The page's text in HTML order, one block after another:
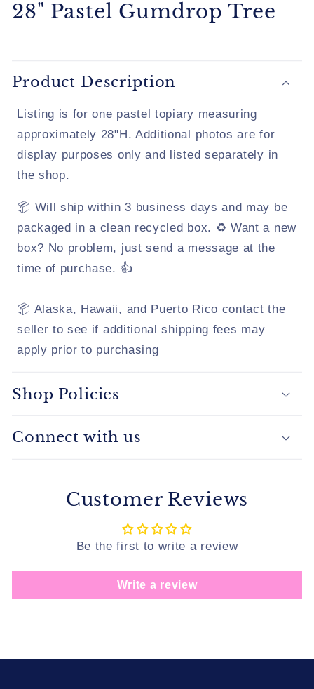
28" Pastel Gumdrop Tree
Product Description
Listing is for one pastel topiary measuring
approximately 28"H. Additional photos are for
display purposes only and listed separately in
the shop.
📦 Will ship within 3 business days and may be
packaged in a clean recycled box. ♻️ Want a new
box? No problem, just send a message at the
time of purchase. 👍
📦 Alaska, Hawaii, and Puerto Rico contact the
seller to see if additional shipping fees may
apply prior to purchasing
Shop Policies
Connect with us
Customer Reviews
Be the first to write a review
Write a review